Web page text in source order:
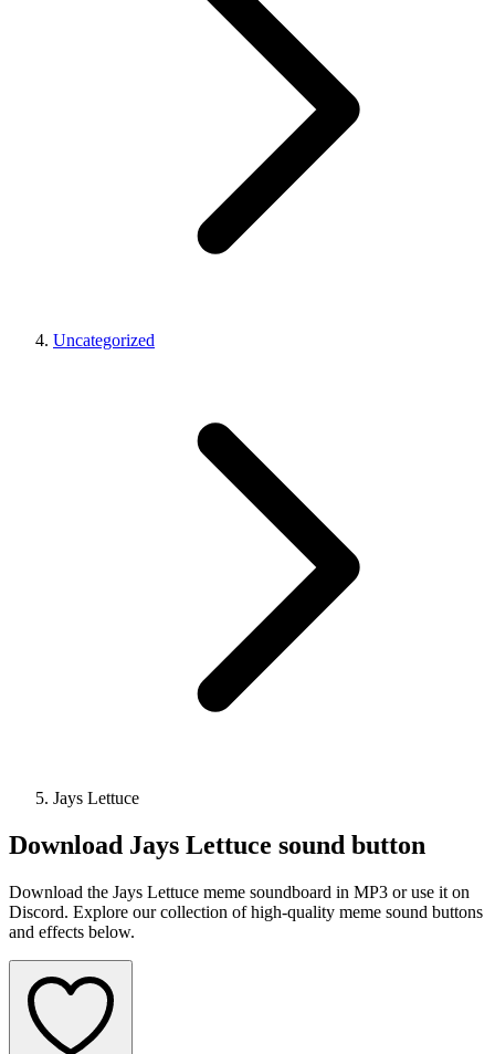
Uncategorized
Jays Lettuce
Download Jays Lettuce sound button
Download the Jays Lettuce meme soundboard in MP3 or use it on
Discord. Explore our collection of high-quality meme sound buttons
and effects below.